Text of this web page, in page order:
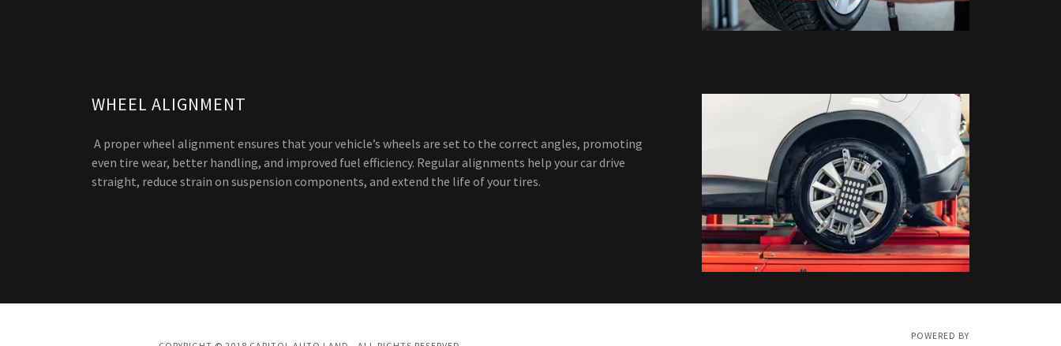
WHEEL ALIGNMENT
A proper wheel alignment ensures that your vehicle’s wheels are set to the correct angles, promoting
even tire wear, better handling, and improved fuel efficiency. Regular alignments help your car drive
straight, reduce strain on suspension components, and extend the life of your tires.
POWERED BY